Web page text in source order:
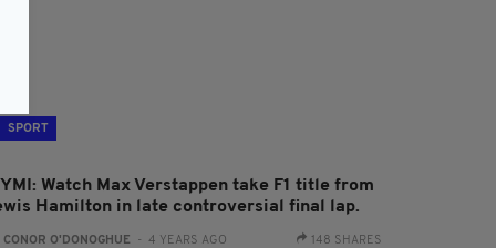
SPORT
Watch Max Verstappen take F1 title from
Hamilton in late controversial final lap.
CONOR O'DONOGHUE - 4 YEARS AGO 148 SHARES